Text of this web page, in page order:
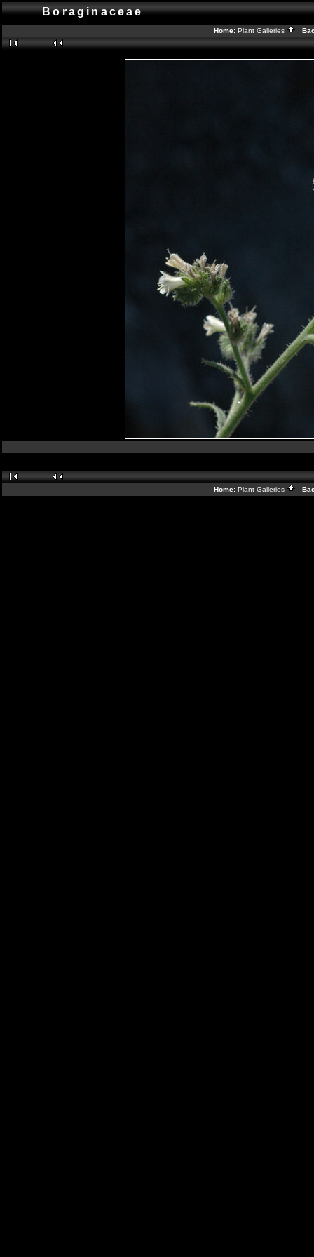
Boraginaceae
Home: Plant Galleries
Home: Plant Galleries